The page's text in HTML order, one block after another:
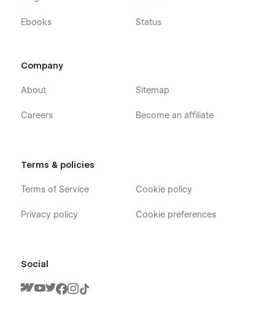
Ebooks Status
Company
About
Careers
Sitemap
Become an affiliate
Terms & policies
Terms of Service
Privacy policy
Cookie policy
Cookie preferences
Social